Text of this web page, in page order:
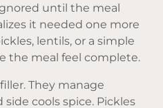
until the meal
it needed one more
lentils, or a simple
the meal feel complete.
They manage
cools spice. Pickles